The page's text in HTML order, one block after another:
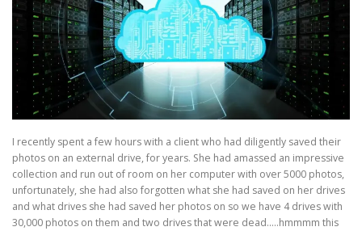
I recently spent a few hours with a client who had diligently saved their
photos on an external drive, for years. She had amassed an impressive
collection and run out of room on her computer with over 5000 photos,
unfortunately, she had also forgotten what she had saved on her drives
and what drives she had saved her photos on so we have 4 drives with
30,000 photos on them and two drives that were dead…..hmmmm this